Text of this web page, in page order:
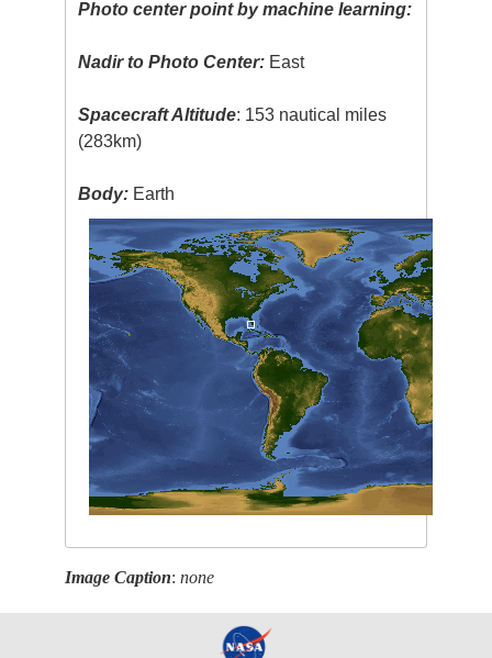
Photo center point by machine learning:
Nadir to Photo Center: East
Spacecraft Altitude: 153 nautical miles
(283km)
Body: Earth
Image Caption:none